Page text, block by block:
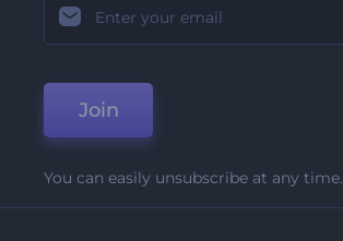
Join
You can easily unsubscribe at any time.